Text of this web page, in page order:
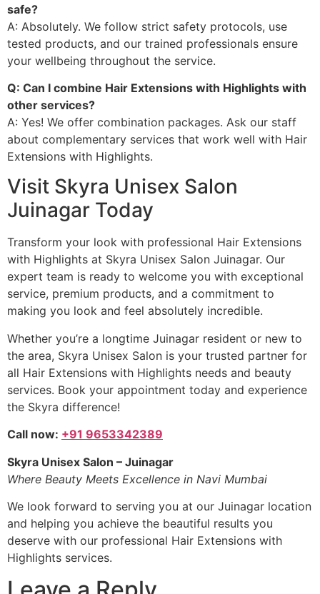
safe?
A: Absolutely. We follow strict safety protocols, use
tested products, and our trained professionals ensure
your wellbeing throughout the service.
Q: Can I combine Hair Extensions with Highlights with
other services?
A: Yes! We offer combination packages. Ask our staff
about complementary services that work well with Hair
Extensions with Highlights.
Visit Skyra Unisex Salon
Juinagar Today
Transform your look with professional Hair Extensions
with Highlights at Skyra Unisex Salon Juinagar. Our
expert team is ready to welcome you with exceptional
service, premium products, and a commitment to
making you look and feel absolutely incredible.
Whether you’re a longtime Juinagar resident or new to
the area, Skyra Unisex Salon is your trusted partner for
all Hair Extensions with Highlights needs and beauty
services. Book your appointment today and experience
the Skyra difference!
Call now: +91 9653342389
Skyra Unisex Salon – Juinagar
Where Beauty Meets Excellence in Navi Mumbai
We look forward to serving you at our Juinagar location
and helping you achieve the beautiful results you
deserve with our professional Hair Extensions with
Highlights services.